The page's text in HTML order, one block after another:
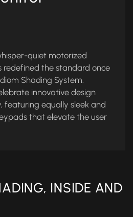
quiet motorized
redefined the standard once
Shading System.
innovative design
featuring equally sleek and
that elevate the user
INSIDE AND